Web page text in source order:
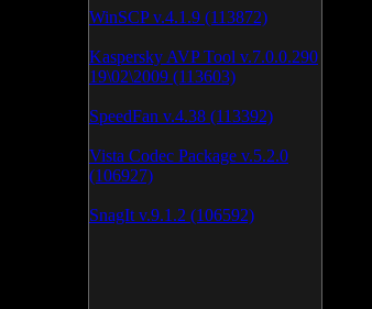
WinSCP v.4.1.9 (113872)
Kaspersky AVP Tool v.7.0.0.290
19\02\2009 (113603)
SpeedFan v.4.38 (113392)
Vista Codec Package v.5.2.0
(106927)
SnagIt v.9.1.2 (106592)